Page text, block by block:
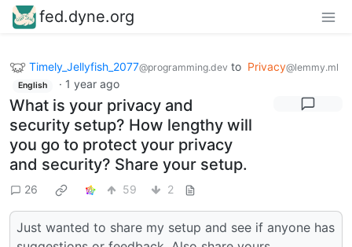
fed.dyne.org
Timely_Jellyfish_2077@programming.dev to Privacy@lemmy.ml
English · 1 year ago
What is your privacy and
security setup? How lengthy will
you go to protect your privacy
and security? Share your setup.
26 59 2
Just wanted to share my setup and see if anyone has